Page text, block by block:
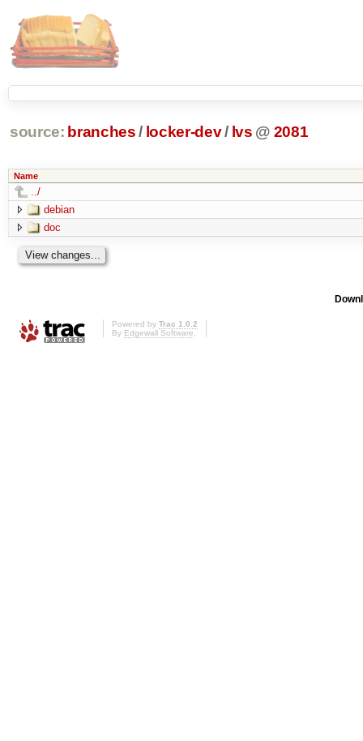
source: branches / locker-dev/ lvs @ 2081
Name
../
debian
doc
Powered by Trac 1.0.2
By Edgewall Software.